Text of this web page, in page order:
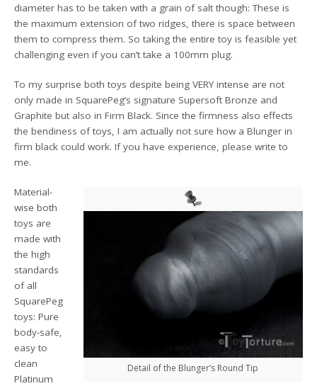
diameter has to be taken with a grain of salt though: These is
the maximum extension of two ridges, there is space between
them to compress them. So taking the entire toy is feasible yet
challenging even if you can’t take a 100mm plug.
To my surprise both toys despite being VERY intense are not
only made in SquarePeg’s signature Supersoft Bronze and
Graphite but also in Firm Black. Since the firmness also effects
the bendiness of toys, I am actually not sure how a Blunger in
firm black could work. If you have experience, please write to
me.
Detail of the Blunger’s Round Tip
Material-
wise both
toys are
made with
the high
standards
of all
SquarePeg
toys: Pure
body-safe,
easy to
clean
Platinum